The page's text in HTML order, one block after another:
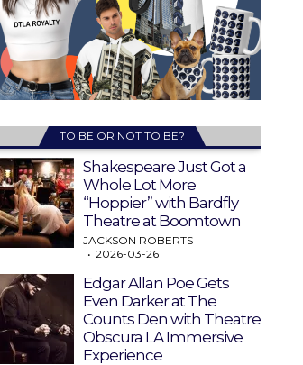
TO BE OR NOT TO BE?
Shakespeare Just Got a
Whole Lot More
“Hoppier” with Bardfly
Theatre at Boomtown
JACKSON ROBERTS
2026-03-26
Edgar Allan Poe Gets
Even Darker at The
Counts Den with Theatre
Obscura LA Immersive
Experience